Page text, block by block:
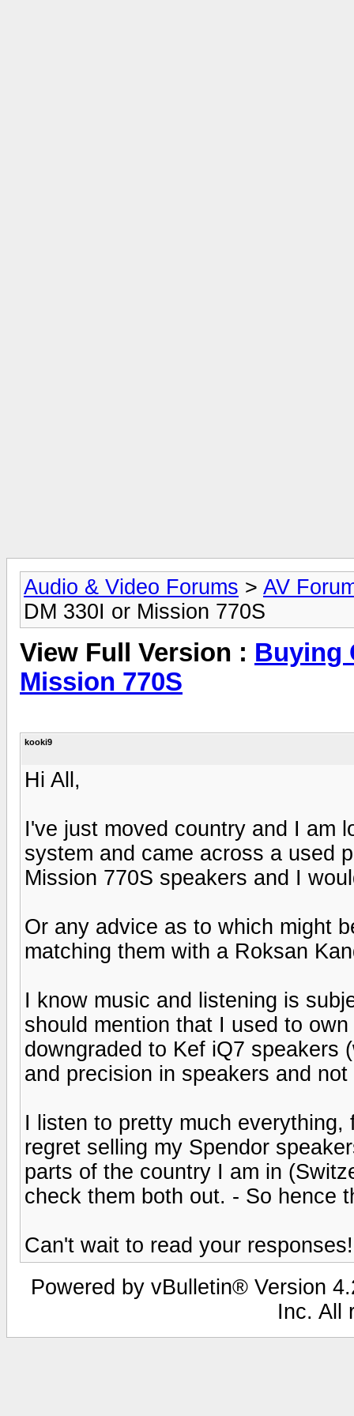
Audio & Video Forums > AV
DM 330I or Mission 770S
View Full Version : Buying
Mission 770S
kooki9
Hi All,
I've just moved country and I am
system and came across a used
Mission 770S speakers and I
Or any advice as to which might
matching them with a Roksan
I know music and listening is
should mention that I used to
downgraded to Kef iQ7 speakers
and precision in speakers and
I listen to pretty much
regret selling my Spendor
parts of the country I am in
check them both out. - So hence
Can't wait to read your responses!
Powered by vBulletin® Version
Inc. All